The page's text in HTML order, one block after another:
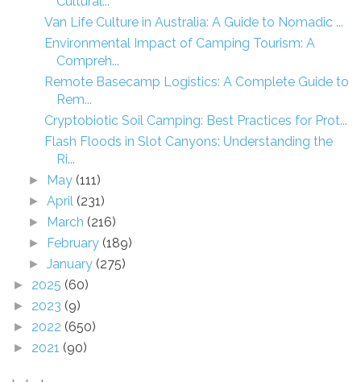
Van Life Culture in Australia: A Guide to Nomadic ...
Environmental Impact of Camping Tourism: A
Compreh...
Remote Basecamp Logistics: A Complete Guide to
Rem...
Cryptobiotic Soil Camping: Best Practices for Prot...
Flash Floods in Slot Canyons: Understanding the
Ri...
► May (111)
►April (231)
► March (216)
► February (189)
►January (275)
► 2025 (60)
► 2023 (9)
► 2022 (650)
► 2021 (90)